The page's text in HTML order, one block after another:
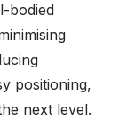
bodied
positioning,
next level.